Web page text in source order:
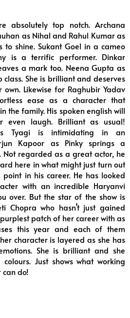
absolutely top notch. Archana
as Nihal and Rahul Kumar as
to shine. Sukant Goel in a cameo
is a terrific performer. Dinkar
a mark too. Neena Gupta as
She is brilliant and deserves
Likewise for Raghubir Yadav
ease as a character that
the family. His spoken english will
even laugh. Brilliant as usual!
Tyagi is intimidating in an
Kapoor as Pinky springs a
Not regarded as a great actor, he
here in what might just turn out
in his career. He has looked
with an incredible Haryanvi
over. But the star of the show is
Chopra who hasn’t just gained
patch of her career with as
this year and each of them
character is layered as she has
She is brilliant and she
Just shows what working
do!